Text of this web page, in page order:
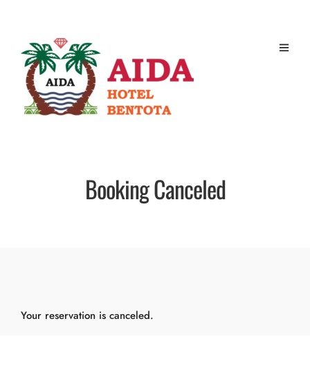
Booking Canceled
Your reservation is canceled.